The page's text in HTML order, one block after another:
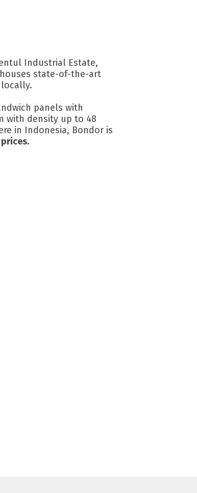
Industrial Estate,
houses state-of-the-art
panels with
with density up to 48
in Indonesia, Bondor is
prices.